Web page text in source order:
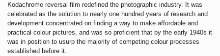
Kodachrome reversal film redefined the photographic industry. It was
celebrated as the solution to nearly one hundred years of research and
development concentrated on finding a way to make affordable and
practical colour pictures, and was so proficient that by the early 1940s it
was in position to usurp the majority of competing colour processes
established before it.